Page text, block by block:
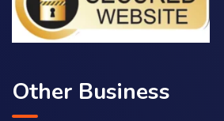
Other Business